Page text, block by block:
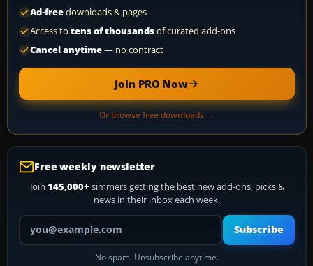
Ad-freedownloads & pages
Access to tens of thousandsof curated add-ons
Cancel anytime— no contract
Join PRO Now
Or browse free downloads →
Free weekly newsletter
Join 145,000+ simmers getting the best new add-ons, picks &
news in their inbox each week.
Your email address
Subscribe
No spam. Unsubscribe anytime.